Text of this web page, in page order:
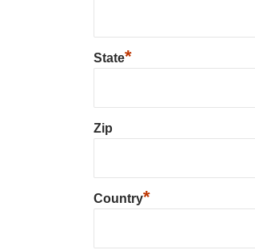
State*
Zip
Country*